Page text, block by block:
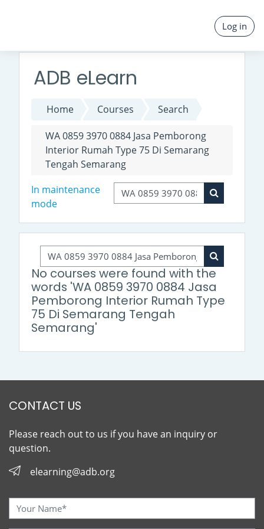
Log in
ADB eLearn
Home Courses Search
WA 0859 3970 0884 Jasa Pemborong
Interior Rumah Type 75 Di Semarang
Tengah Semarang
In maintenance
mode
Search courses
Search
Search courses
Search
No courses were found with the
words 'WA 0859 3970 0884 Jasa
Pemborong Interior Rumah Type
75 Di Semarang Tengah
Semarang'
CONTACT US
Please reach out to us if you have an inquiry or
question.
elearning@adb.org